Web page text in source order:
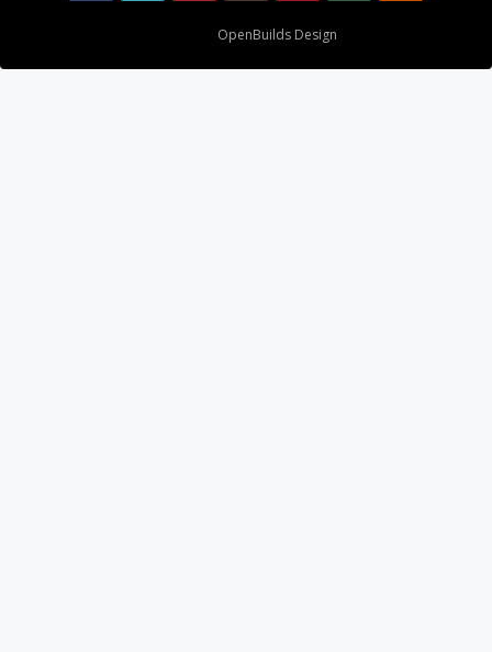
OpenBuilds Design